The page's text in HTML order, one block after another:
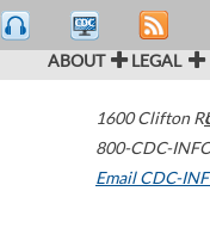
ABOUT LEGAL
1600 Clifton
800-CDC-
Email CDC-